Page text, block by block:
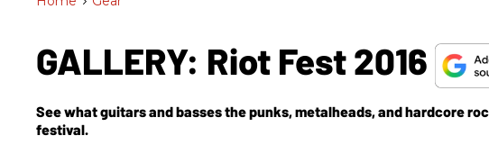
GALLERY: Riot Fest 2016
See what guitars and basses the punks, metalheads, and hardcore
festival.